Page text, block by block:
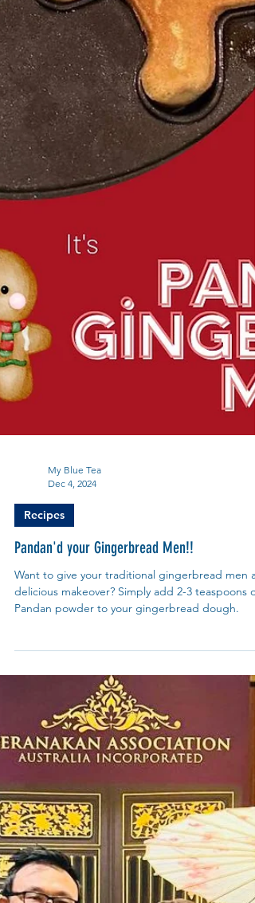
My Blue Tea
Dec 4, 2024
Recipes
Want to give your traditional gingerbread men a
Pandan powder to your gingerbread dough.